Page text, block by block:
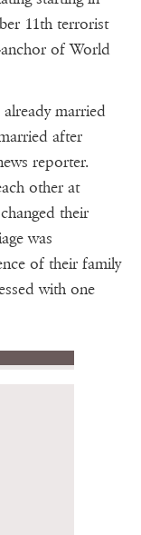
11th terrorist
of World
married
after
reporter.
other at
their
was
of their family
with one